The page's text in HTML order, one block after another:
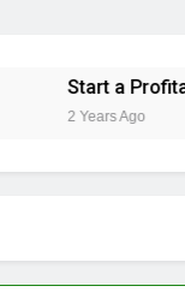
Start a
2 Years Ago